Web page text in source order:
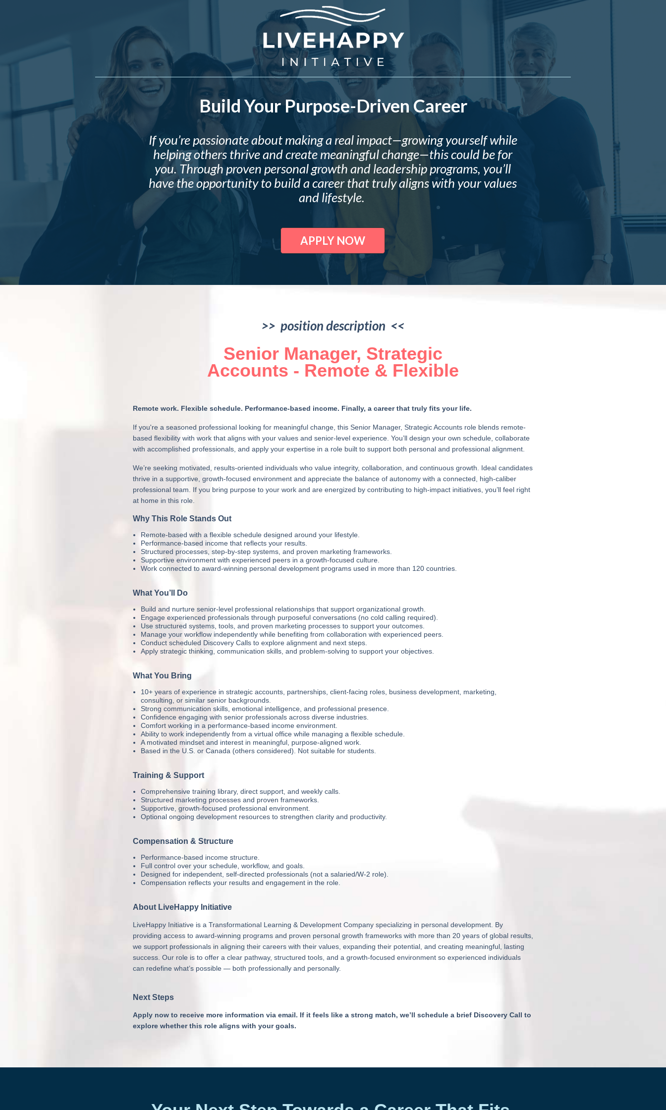
Build Your Purpose-Driven Career
If you’re passionate about making a real impact—growing yourself while
helping others thrive and create meaningful change—this could be for
you. Through proven personal growth and leadership programs, you’ll
have the opportunity to build a career that truly aligns with your values
and lifestyle.
Remote work. Flexible schedule. Performance-based income. Finally, a career that truly fits your life.
If you're a seasoned professional looking for meaningful change, this Senior Manager, Strategic Accounts role blends remote-
based flexibility with work that aligns with your values and senior-level experience. You’ll design your own schedule, collaborate
with accomplished professionals, and apply your expertise in a role built to support both personal and professional alignment.
We’re seeking motivated, results-oriented individuals who value integrity, collaboration, and continuous growth. Ideal candidates
thrive in a supportive, growth-focused environment and appreciate the balance of autonomy with a connected, high-caliber
professional team. If you bring purpose to your work and are energized by contributing to high-impact initiatives, you’ll feel right
at home in this role.
Why This Role Stands Out
Remote-based with a flexible schedule designed around your lifestyle.
Performance-based income that reflects your results.
Structured processes, step-by-step systems, and proven marketing frameworks.
Supportive environment with experienced peers in a growth-focused culture.
Work connected to award-winning personal development programs used in more than 120 countries.
What You’ll Do
Build and nurture senior-level professional relationships that support organizational growth.
Engage experienced professionals through purposeful conversations (no cold calling required).
Use structured systems, tools, and proven marketing processes to support your outcomes.
Manage your workflow independently while benefiting from collaboration with experienced peers.
Conduct scheduled Discovery Calls to explore alignment and next steps.
Apply strategic thinking, communication skills, and problem-solving to support your objectives.
What You Bring
10+ years of experience in strategic accounts, partnerships, client-facing roles, business development, marketing,
consulting, or similar senior backgrounds.
Strong communication skills, emotional intelligence, and professional presence.
Confidence engaging with senior professionals across diverse industries.
Comfort working in a performance-based income environment.
Ability to work independently from a virtual office while managing a flexible schedule.
A motivated mindset and interest in meaningful, purpose-aligned work.
Based in the U.S. or Canada (others considered). Not suitable for students.
Training & Support
Comprehensive training library, direct support, and weekly calls.
Structured marketing processes and proven frameworks.
Supportive, growth-focused professional environment.
Optional ongoing development resources to strengthen clarity and productivity.
Compensation & Structure
Performance-based income structure.
Full control over your schedule, workflow, and goals.
Designed for independent, self-directed professionals (not a salaried/W-2 role).
Compensation reflects your results and engagement in the role.
About LiveHappy Initiative
LiveHappy Initiative is a Transformational Learning & Development Company specializing in personal development. By
providing access to award-winning programs and proven personal growth frameworks with more than 20 years of global results,
we support professionals in aligning their careers with their values, expanding their potential, and creating meaningful, lasting
success. Our role is to offer a clear pathway, structured tools, and a growth-focused environment so experienced individuals
can redefine what’s possible — both professionally and personally.
Next Steps
Apply now to receive more information via email. If it feels like a strong match, we’ll schedule a brief Discovery Call to
explore whether this role aligns with your goals.
Senior Manager, Strategic
Accounts - Remote & Flexible
>> position description <<
APPLY NOW